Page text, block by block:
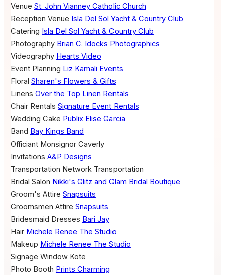
Venue St. John Vianney Catholic Church
Reception Venue Isla Del Sol Yacht & Country Club
Catering Isla Del Sol Yacht & Country Club
Photography Brian C. Idocks Photographics
Videography Hearts Video
Event Planning Liz Kamali Events
Floral Sharen's Flowers & Gifts
Linens Over the Top Linen Rentals
Chair Rentals Signature Event Rentals
Wedding Cake Publix Elise Garcia
Band Bay Kings Band
Officiant Monsignor Caverly
Invitations A&P Designs
Transportation Network Transportation
Bridal Salon Nikki's Glitz and Glam Bridal Boutique
Groom's Attire Snapsuits
Groomsmen Attire Snapsuits
Bridesmaid Dresses Bari Jay
Hair Michele Renee The Studio
Makeup Michele Renee The Studio
Signage Window Kote
Photo Booth Prints Charming